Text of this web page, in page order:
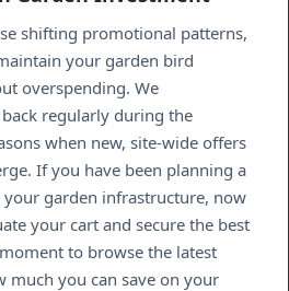
shifting promotional patterns,
your garden bird
overspending. We
regularly during the
when new, site-wide offers
If you have been planning a
garden infrastructure, now
your cart and secure the best
to browse the latest
much you can save on your